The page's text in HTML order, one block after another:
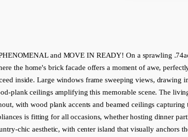
and MOVE IN READY! On a sprawling
the home's brick facade offers a moment of awe,
inside. Large windows frame sweeping views, drawing
plank ceilings amplifying this memorable scene. The
with wood plank accents and beamed ceilings
is fitting for all occasions, whether hosting dinner
chic aesthetic, with center island that visually anchors